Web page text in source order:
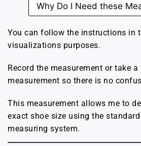
Why Do I Need these
You can follow the instructions in
visualizations purposes.
Record the measurement or take
measurement so there is no
This measurement allows me to
exact shoe size using the
measuring system.